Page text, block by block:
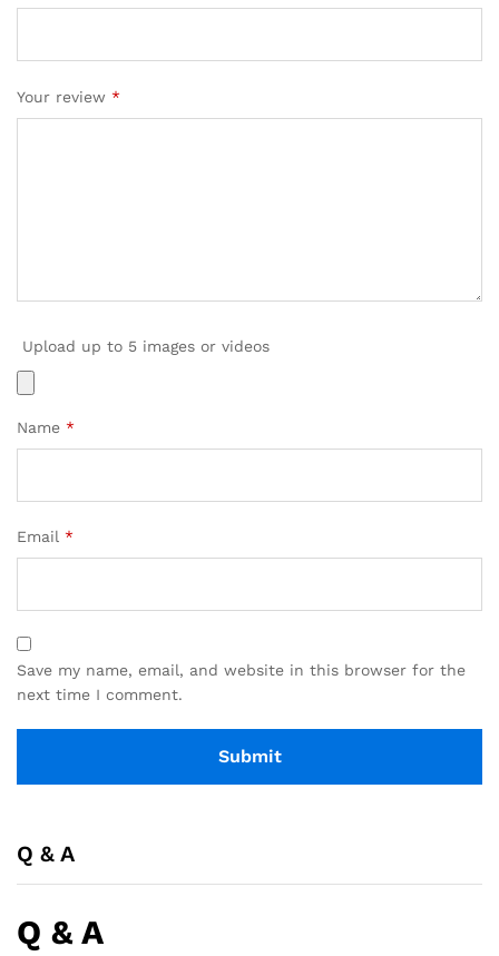
Your review *
Upload up to 5 images or videos
Name *
Email *
Save my name, email, and website in this browser for the
next time I comment.
Q & A
Q & A